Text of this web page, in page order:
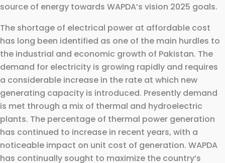
source of energy towards WAPDA’s vision 2025 goals.
The shortage of electrical power at affordable cost
has long been identified as one of the main hurdles to
the industrial and economic growth of Pakistan. The
demand for electricity is growing rapidly and requires
a considerable increase in the rate at which new
generating capacity is introduced. Presently demand
is met through a mix of thermal and hydroelectric
plants. The percentage of thermal power generation
has continued to increase in recent years, with a
noticeable impact on unit cost of generation. WAPDA
has continually sought to maximize the country’s